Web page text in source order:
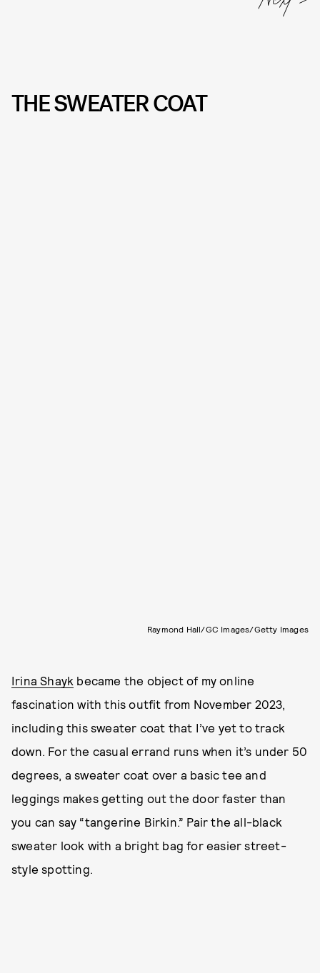
THE SWEATER COAT
Raymond Hall/GC Images/Getty Images
Irina Shayk became the object of my online
fascination with this outfit from November 2023,
including this sweater coat that I’ve yet to track
down. For the casual errand runs when it’s under 50
degrees, a sweater coat over a basic tee and
leggings makes getting out the door faster than
you can say “tangerine Birkin.” Pair the all-black
sweater look with a bright bag for easier street-
style spotting.